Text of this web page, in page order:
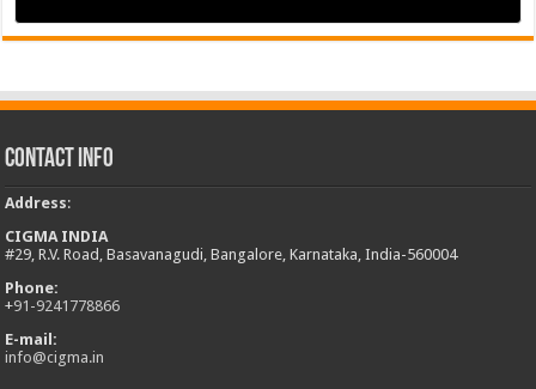
Contact Info
Address:
CIGMA INDIA
#29, R.V. Road, Basavanagudi, Bangalore, Karnataka, India-560004
Phone:
+91-9241778866
E-mail:
info@cigma.in